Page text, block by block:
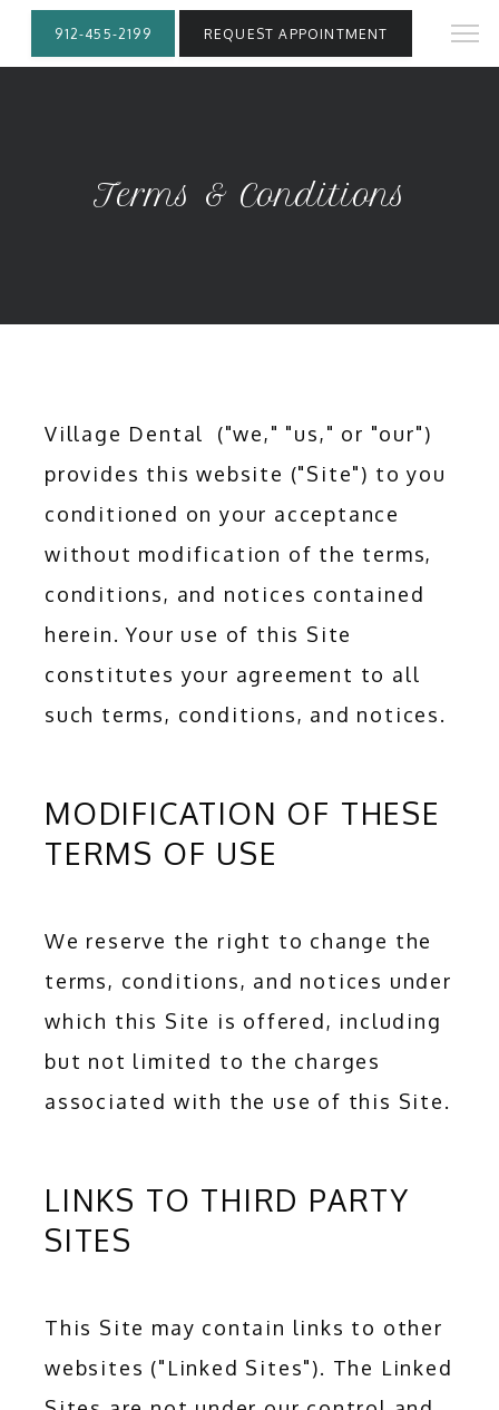
912-455-2199 REQUEST APPOINTMENT
Terms & Conditions
Village Dental  ("we," "us," or "our")
provides this website ("Site") to you
conditioned on your acceptance
without modification of the terms,
conditions, and notices contained
herein. Your use of this Site
constitutes your agreement to all
such terms, conditions, and notices.
MODIFICATION OF THESE
TERMS OF USE
We reserve the right to change the
terms, conditions, and notices under
which this Site is offered, including
but not limited to the charges
associated with the use of this Site.
LINKS TO THIRD PARTY
SITES
This Site may contain links to other
websites ("Linked Sites"). The Linked